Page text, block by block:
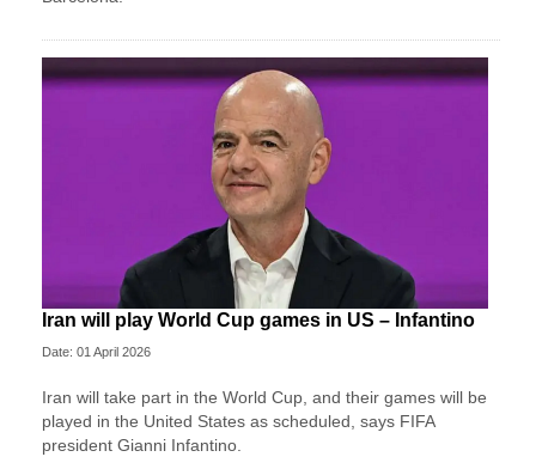
Iran will play World Cup games in US – Infantino
Date: 01 April 2026
Iran will take part in the World Cup, and their games will be
played in the United States as scheduled, says FIFA
president Gianni Infantino.